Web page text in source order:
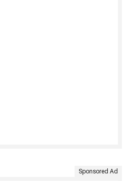
Sponsored Ad